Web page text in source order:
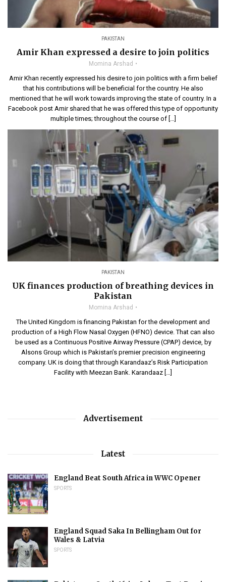
PAKISTAN
Amir Khan expressed a desire to join politics
Momina Arshad
Amir Khan recently expressed his desire to join politics with a firm belief
that his contributions will be beneficial for the country. He also
mentioned that he will work towards improving the state of country. In a
Facebook post Amir shared that he was offered this type of opportunity
multiple times; throughout the course of […]
PAKISTAN
UK finances production of breathing devices in
Pakistan
Momina Arshad
The United Kingdom is financing Pakistan for the development and
production of a High Flow Nasal Oxygen (HFNO) device. That can also
be used as a Continuous Positive Airway Pressure (CPAP) device, by
Alsons Group which is Pakistan’s premier precision engineering
company. UK is doing that through Karandaaz’s Risk Participation
Facility with Meezan Bank. Karandaaz […]
Advertisement
Latest
England Beat South Africa in WWC Opener
SPORTS
England Squad Saka In Bellingham Out for
Wales & Latvia
SPORTS